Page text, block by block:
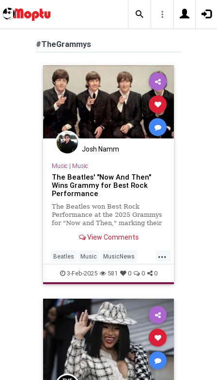
#TheGrammys
Josh Namm
Music | Music
The Beatles' "Now And Then"
Wins Grammy for Best Rock
Performance
The Beatles won Best Rock
Performance at the 2025 Grammys
for "Now and Then," marking their
View Comments
...
Beatles Music MusicNews
TheBeatles TheGrammys
3-Feb-2025 581 0 0 0